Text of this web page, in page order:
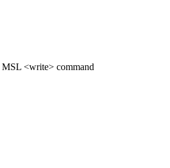
<write> command